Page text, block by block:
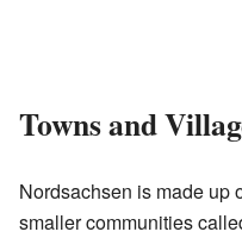
Towns and
Nordsachsen is made up
smaller communities